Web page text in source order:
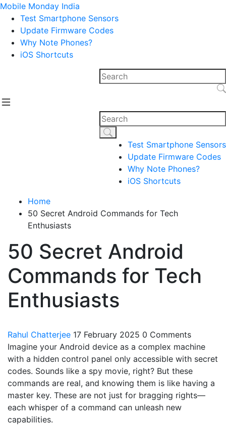
Mobile Monday India
Test Smartphone Sensors
Update Firmware Codes
Why Note Phones?
iOS Shortcuts
Test Smartphone Sensors
Update Firmware Codes
Why Note Phones?
iOS Shortcuts
Home
50 Secret Android Commands for Tech
Enthusiasts
50 Secret Android
Commands for Tech
Enthusiasts
Rahul Chatterjee 17 February 2025 0 Comments
Imagine your Android device as a complex machine
with a hidden control panel only accessible with secret
codes. Sounds like a spy movie, right? But these
commands are real, and knowing them is like having a
master key. These are not just for bragging rights—
each whisper of a command can unleash new
capabilities.